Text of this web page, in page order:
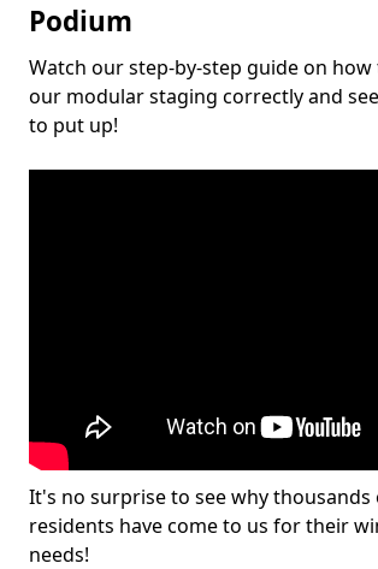
Podium
Watch our step-by-step guide on how
our modular staging correctly and
to put up!
It's no surprise to see why thousands
residents have come to us for their
needs!